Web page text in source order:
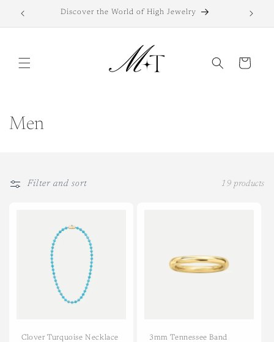
content
Discover the World of High Jewelry
Cart
C
Men
Filter and sort 19 products
Clover Turquoise Necklace 3mm Tennessee Band